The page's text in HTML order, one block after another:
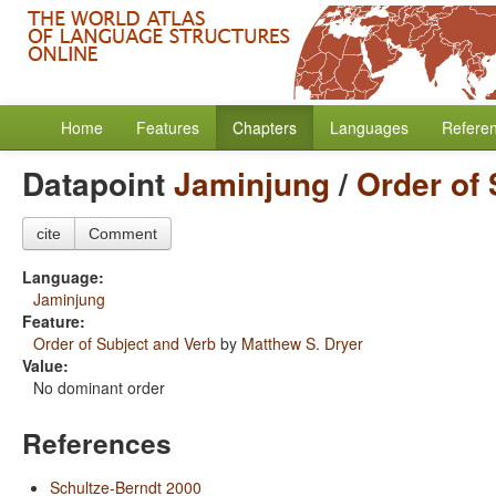
Home Features Chapters Languages
DatapointJaminjung/ Order of
cite Comment
Language:
Jaminjung
Feature:
Order of Subject and Verb by Matthew S. Dryer
Value:
No dominant order
References
Schultze-Berndt 2000